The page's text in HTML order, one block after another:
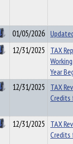
01/05/2026
12/31/2025 TAX
Year
12/31/2025 TAX
Credits
12/31/2025 TAX
Credits